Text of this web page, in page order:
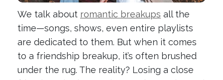
We talk about romantic breakups all the
time—songs, shows, even entire playlists
are dedicated to them. But when it comes
to a friendship breakup, it’s often brushed
under the rug. The reality? Losing a close